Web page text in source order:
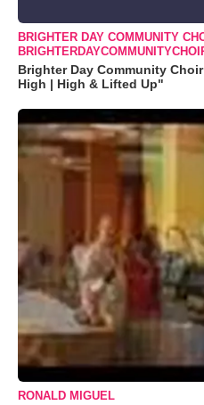
BRIGHTER DAY COMMUNITY
Brighter Day Community
High | High & Lifted Up"
RONALD MIGUEL